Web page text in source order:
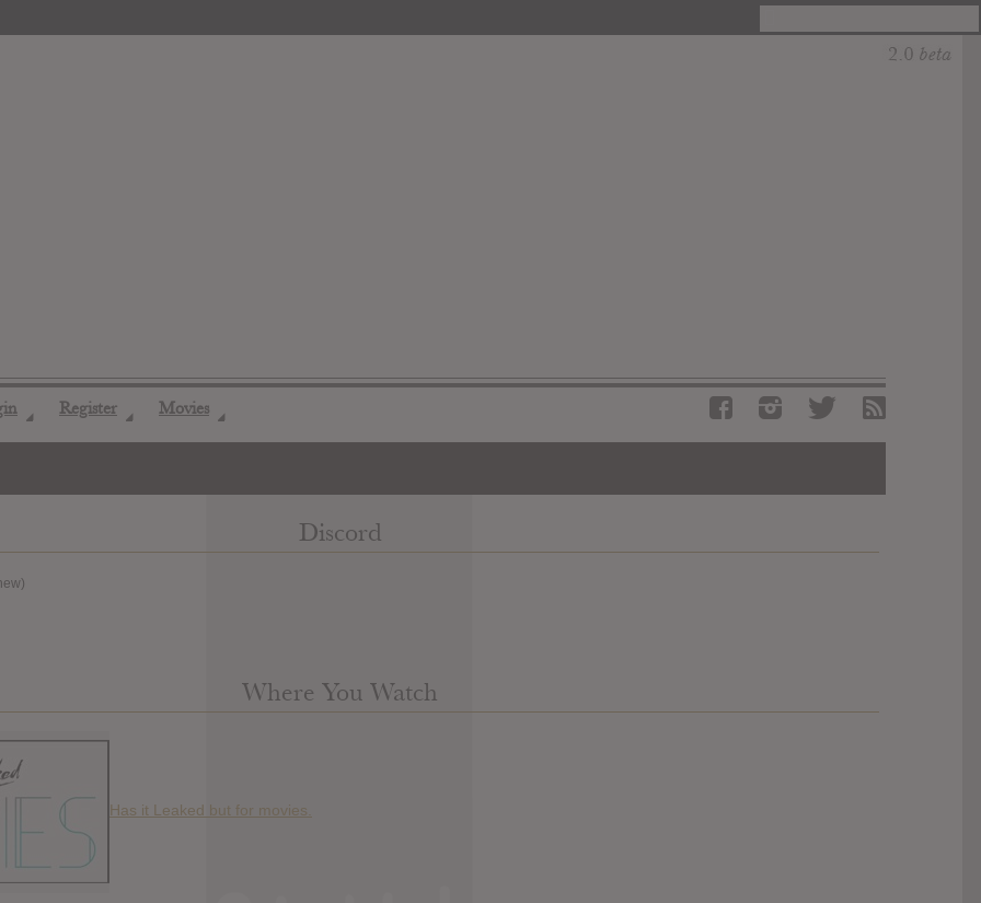
◢ Register ◢ Movies ◢
Discord
Where You Watch
Has it Leaked but for movies.